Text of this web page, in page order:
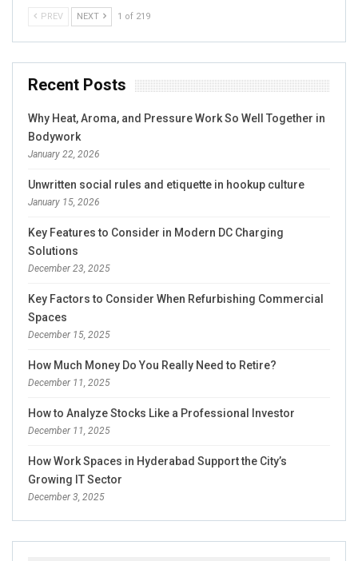
PREV NEXT 1 of 219
Recent Posts
Why Heat, Aroma, and Pressure Work So Well Together in
Bodywork
January 22, 2026
Unwritten social rules and etiquette in hookup culture
January 15, 2026
Key Features to Consider in Modern DC Charging
Solutions
December 23, 2025
Key Factors to Consider When Refurbishing Commercial
Spaces
December 15, 2025
How Much Money Do You Really Need to Retire?
December 11, 2025
How to Analyze Stocks Like a Professional Investor
December 11, 2025
How Work Spaces in Hyderabad Support the City’s
Growing IT Sector
December 3, 2025